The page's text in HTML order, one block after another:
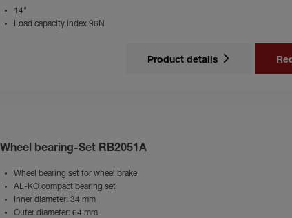
14"
Load capacity index 96N
Product details
Wheel bearing-Set RB2051A
Wheel bearing set for wheel brake
AL-KO compact bearing set
Inner diameter: 34 mm
Outer diameter: 64 mm